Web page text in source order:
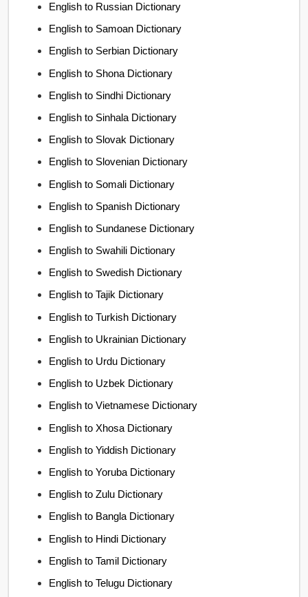
English to Russian Dictionary
English to Samoan Dictionary
English to Serbian Dictionary
English to Shona Dictionary
English to Sindhi Dictionary
English to Sinhala Dictionary
English to Slovak Dictionary
English to Slovenian Dictionary
English to Somali Dictionary
English to Spanish Dictionary
English to Sundanese Dictionary
English to Swahili Dictionary
English to Swedish Dictionary
English to Tajik Dictionary
English to Turkish Dictionary
English to Ukrainian Dictionary
English to Urdu Dictionary
English to Uzbek Dictionary
English to Vietnamese Dictionary
English to Xhosa Dictionary
English to Yiddish Dictionary
English to Yoruba Dictionary
English to Zulu Dictionary
English to Bangla Dictionary
English to Hindi Dictionary
English to Tamil Dictionary
English to Telugu Dictionary